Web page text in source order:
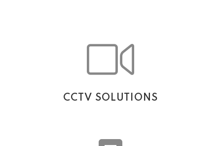
CCTV SOLUTIONS